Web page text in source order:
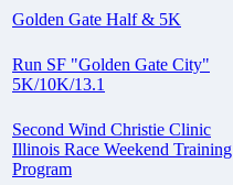
Golden Gate Half & 5K
Run SF "Golden Gate City"
5K/10K/13.1
Second Wind Christie Clinic
Illinois Race Weekend Training
Program